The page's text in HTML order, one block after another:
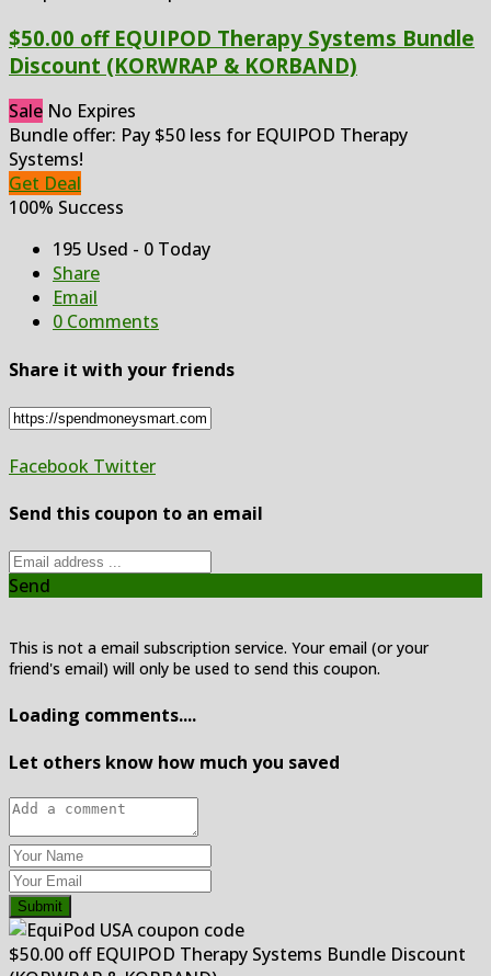
$50.00 off EQUIPOD Therapy Systems Bundle
Discount (KORWRAP & KORBAND)
Sale No Expires
Bundle offer: Pay $50 less for EQUIPOD Therapy
Systems!
Get Deal
100% Success
195 Used - 0 Today
Share
Email
0 Comments
Share it with your friends
Facebook Twitter
Send this coupon to an email
Send
This is not a email subscription service. Your email (or your
friend's email) will only be used to send this coupon.
Loading comments....
Let others know how much you saved
Submit
$50.00 off EQUIPOD Therapy Systems Bundle Discount